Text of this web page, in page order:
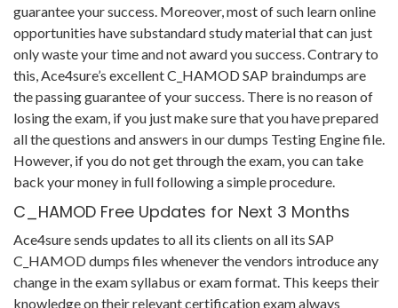
guarantee your success. Moreover, most of such learn online
opportunities have substandard study material that can just
only waste your time and not award you success. Contrary to
this, Ace4sure’s excellent C_HAMOD SAP braindumps are
the passing guarantee of your success. There is no reason of
losing the exam, if you just make sure that you have prepared
all the questions and answers in our dumps Testing Engine file.
However, if you do not get through the exam, you can take
back your money in full following a simple procedure.
C_HAMOD Free Updates for Next 3 Months
Ace4sure sends updates to all its clients on all its SAP
C_HAMOD dumps files whenever the vendors introduce any
change in the exam syllabus or exam format. This keeps their
knowledge on their relevant certification exam always